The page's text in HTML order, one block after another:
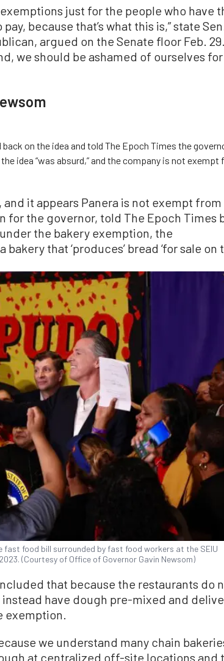
exemptions just for the people who have
because that’s what this is,” state Sen.
argued on the Senate floor Feb. 29.
we should be ashamed of ourselves for
on the idea and told The Epoch Times the
idea “was absurd,” and the company is not exempt
and it appears Panera is not exempt
for the governor, told The Epoch Times
the bakery exemption, the
bakery that ‘produces’ bread ‘for sale on
fast food bill surrounded by fast food workers at the SEIU
(Courtesy of Office of Governor Gavin Newsom)
that because the restaurants do
have dough pre-mixed and
we understand many chain
at centralized off-site locations and